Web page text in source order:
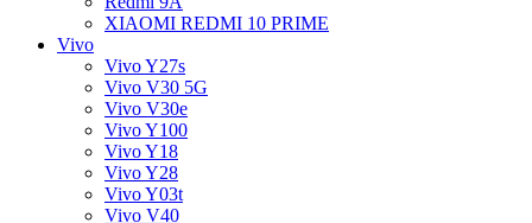
XIAOMI REDMI 10 PRIME
Vivo
Vivo Y27s
Vivo V30 5G
Vivo V30e
Vivo Y100
Vivo Y18
Vivo Y28
Vivo Y03t
Vivo V40